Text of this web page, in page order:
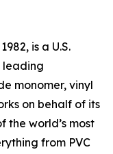
is a U.S.
leading
monomer, vinyl
on behalf of its
the world’s most
from PVC